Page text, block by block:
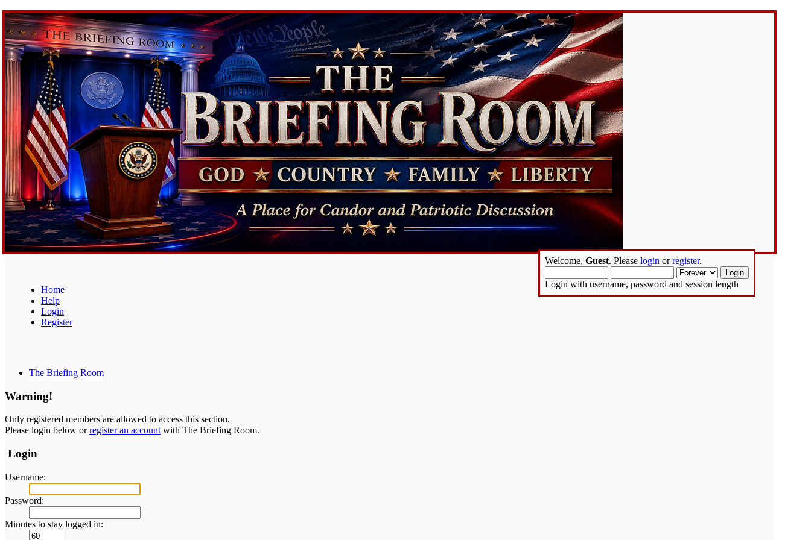
Home
Help
Login
Register
Welcome, Guest. Please login orregister.
Login with username, password and session length
The Briefing Room
Warning!
Only registered members are allowed to access this section.
Please login below orregister an account with The Briefing Room.
Login
Username:
Password:
Minutes to stay logged in: